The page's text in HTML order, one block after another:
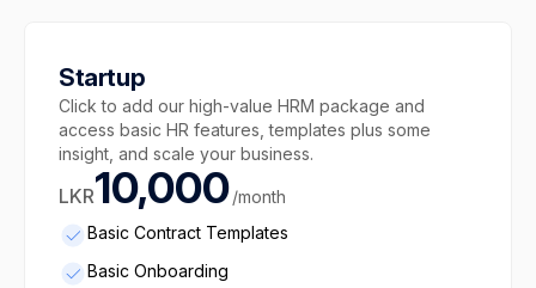
Startup
Click to add our high-value HRM package and
access basic HR features, templates plus some
insight, and scale your business.
LKR10,000/month
Basic Contract Templates
Basic Onboarding